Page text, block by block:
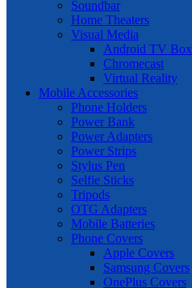
Soundbar
Home Theaters
Visual Media
Android TV Box
Chromecast
Virtual Reality
Mobile Accessories
Phone Holders
Power Bank
Power Adapters
Power Strips
Stylus Pen
Selfie Sticks
Tripods
OTG Adapters
Mobile Batteries
Phone Covers
Apple Covers
Samsung Covers
OnePlus Covers